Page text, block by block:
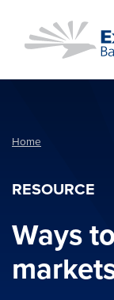
Home
RESOURCE
Ways